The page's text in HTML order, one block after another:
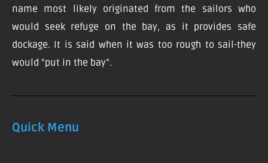
name most likely originated from the sailors who
would seek refuge on the bay, as it provides safe
dockage. It is said when it was too rough to sail-they
would “put in the bay”.
Quick Menu